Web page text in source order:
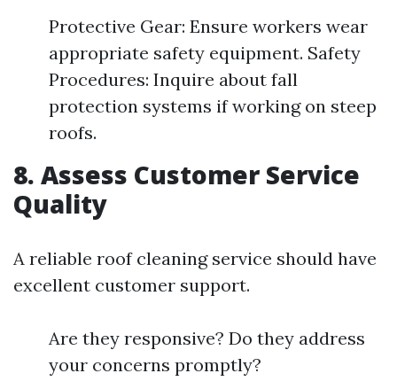
Protective Gear: Ensure workers wear
appropriate safety equipment. Safety
Procedures: Inquire about fall
protection systems if working on steep
roofs.
8. Assess Customer Service
Quality
A reliable roof cleaning service should have
excellent customer support.
Are they responsive? Do they address
your concerns promptly?